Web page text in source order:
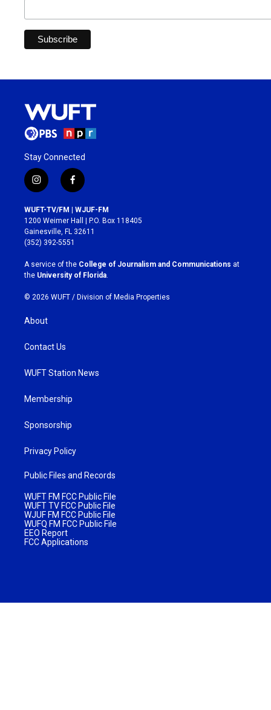
Stay Connected
i
n
s
t
a
g
r
a
m
f
a
c
e
b
o
k
WUFT-TV/FM | WJUF-FM
1200 Weimer Hall | P.O. Box 118405
Gainesville, FL 32611
(352) 392-5551
A service of the College of Journalism and Communications at
the University of Florida
© 2026 WUFT / Division of Media Properties
About
Contact Us
WUFT Station News
Membership
Sponsorship
Privacy Policy
Public Files and Records
WUFT FM FCC Public File
WUFT TV FCC Public File
WJUF FM FCC Public File
WUFQ FM FCC Public File
EEO Report
FCC Applications